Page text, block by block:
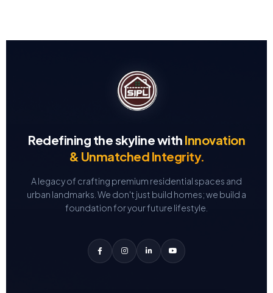
Redefining the skyline with Innovation
& Unmatched Integrity.
A legacy of crafting premium residential spaces and
urban landmarks. We don't just build homes; we build a
foundation for your future lifestyle.